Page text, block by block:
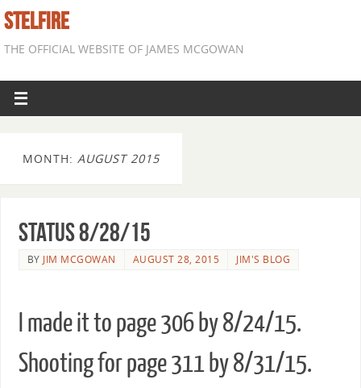
STELFIRE
THE OFFICIAL WEBSITE OF JAMES MCGOWAN
MONTH: AUGUST 2015
Status 8/28/15
BY JIM MCGOWAN AUGUST 28, 2015 JIM'S BLOG
I made it to page 306 by 8/24/15.
Shooting for page 311 by 8/31/15.